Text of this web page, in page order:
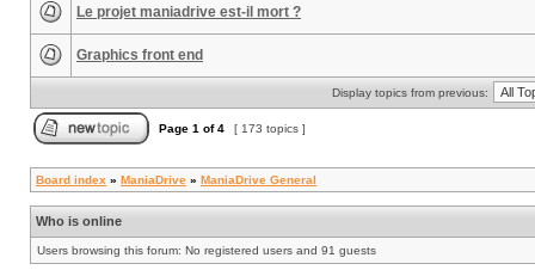
Le projet maniadrive est-il mort ?
Graphics front end
Display topics from previous:
Page 1 of4 [ 173 topics ]
Board index » ManiaDrive » ManiaDrive General
Who is online
Users browsing this forum: No registered users and 91 guests